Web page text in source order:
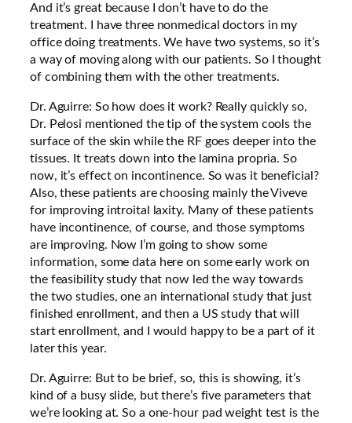
And it’s great because I don’t have to do the
treatment. I have three nonmedical doctors in my
office doing treatments. We have two systems, so it’s
a way of moving along with our patients. So I thought
of combining them with the other treatments.
Dr. Aguirre: So how does it work? Really quickly so,
Dr. Pelosi mentioned the tip of the system cools the
surface of the skin while the RF goes deeper into the
tissues. It treats down into the lamina propria. So
now, it’s effect on incontinence. So was it beneficial?
Also, these patients are choosing mainly the Viveve
for improving introital laxity. Many of these patients
have incontinence, of course, and those symptoms
are improving. Now I’m going to show some
information, some data here on some early work on
the feasibility study that now led the way towards
the two studies, one an international study that just
finished enrollment, and then a US study that will
start enrollment, and I would happy to be a part of it
later this year.
Dr. Aguirre: But to be brief, so, this is showing, it’s
kind of a busy slide, but there’s five parameters that
we’re looking at. So a one-hour pad weight test is the